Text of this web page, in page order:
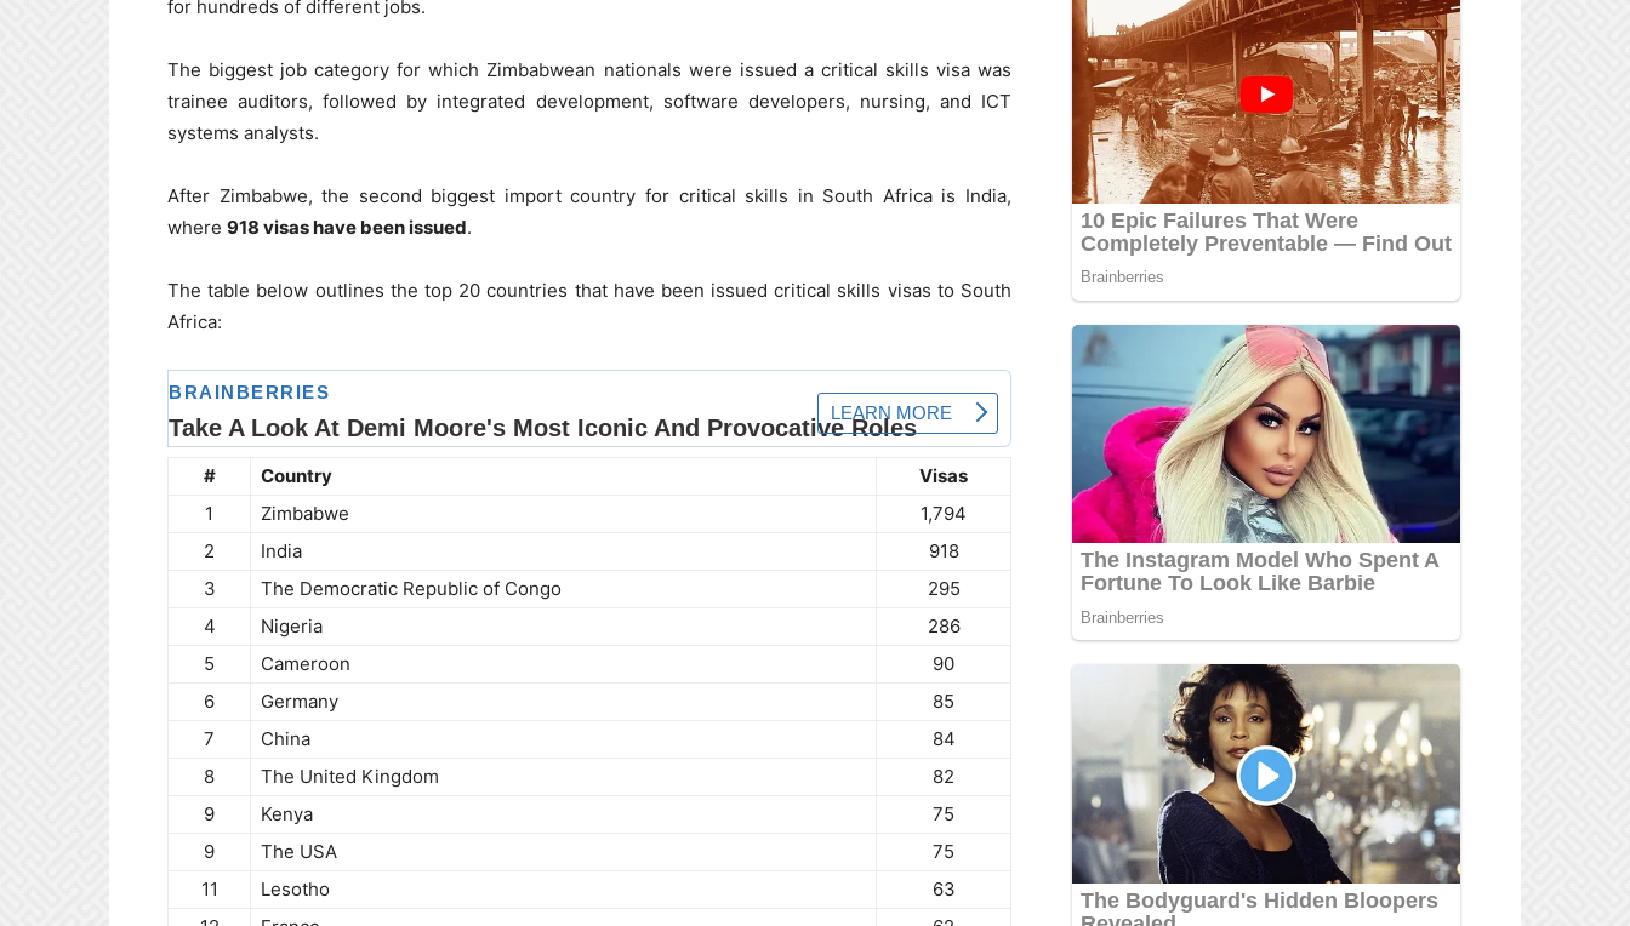
for hundreds of different jobs.
The biggest job category for which Zimbabwean nationals were issued a critical skills visa was
trainee auditors, followed by integrated development, software developers, nursing, and ICT
systems analysts.
After Zimbabwe, the second biggest import country for critical skills in South Africa is India,
where 918 visas have been issued.
The table below outlines the top 20 countries that have been issued critical skills visas to South
Africa:
# Country
Visas
1
Zimbabwe
1,794
2
India
918
3
The Democratic Republic of Congo
295
4
Nigeria
286
5
Cameroon
90
6
Germany
85
7
China
84
8
The United Kingdom
82
9
Kenya
75
9
The USA
75
11
Lesotho
63